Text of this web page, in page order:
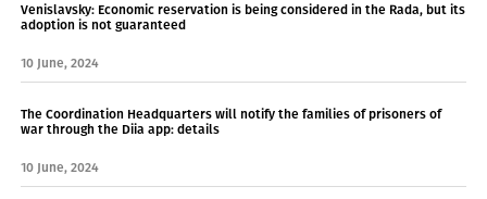
Venislavsky: Economic reservation is being considered in the Rada, but its
adoption is not guaranteed
10 June, 2024
The Coordination Headquarters will notify the families of prisoners of
war through the Diia app: details
10 June, 2024